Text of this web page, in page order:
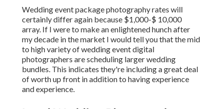
Wedding event package photography rates will
certainly differ again because $1,000-$ 10,000
array. If I were to make an enlightened hunch after
my decade in the market I would tell you that the mid
to high variety of wedding event digital
photographers are scheduling larger wedding
bundles. This indicates they're including a great deal
of worth up front in addition to having experience
and experience.